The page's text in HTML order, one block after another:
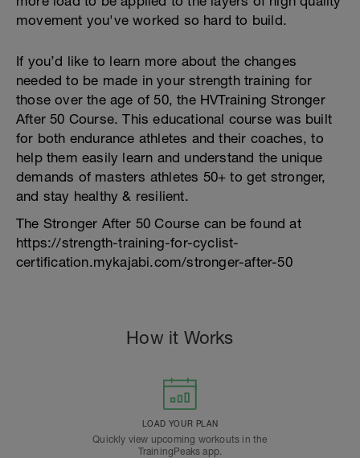
movement you've worked so hard to build.
If you’d like to learn more about the changes
needed to be made in your strength training for
those over the age of 50, the HVTraining Stronger
After 50 Course. This educational course was built
for both endurance athletes and their coaches, to
help them easily learn and understand the unique
demands of masters athletes 50+ to get stronger,
and stay healthy & resilient.
The Stronger After 50 Course can be found at
https://strength-training-for-cyclist-
certification.mykajabi.com/stronger-after-50
How it Works
LOAD YOUR PLAN
Quickly view upcoming workouts in the
TrainingPeaks app.